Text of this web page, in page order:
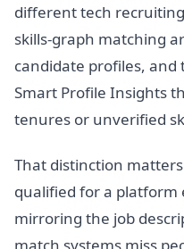
different tech
skills-graph matching
candidate profiles, and
Smart Profile Insights
tenures or unverified
That distinction
qualified for a
mirroring the job